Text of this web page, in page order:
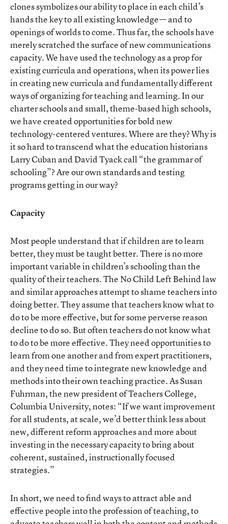
clones symbolizes our ability to place in each child’s
hands the key to all existing knowledge— and to
openings of worlds to come. Thus far, the schools have
merely scratched the surface of new communications
capacity. We have used the technology as a prop for
existing curricula and operations, when its power lies
in creating new curricula and fundamentally different
ways of organizing for teaching and learning. In our
charter schools and small, theme-based high schools,
we have created opportunities for bold new
technology-centered ventures. Where are they? Why is
it so hard to transcend what the education historians
Larry Cuban and David Tyack call “the grammar of
schooling”? Are our own standards and testing
programs getting in our way?
Capacity
Most people understand that if children are to learn
better, they must be taught better. There is no more
important variable in children’s schooling than the
quality of their teachers. The No Child Left Behind law
and similar approaches attempt to shame teachers into
doing better. They assume that teachers know what to
do to be more effective, but for some perverse reason
decline to do so. But often teachers do not know what
to do to be more effective. They need opportunities to
learn from one another and from expert practitioners,
and they need time to integrate new knowledge and
methods into their own teaching practice. As Susan
Fuhrman, the new president of Teachers College,
Columbia University, notes: “If we want improvement
for all students, at scale, we’d better think less about
new, different reform approaches and more about
investing in the necessary capacity to bring about
coherent, sustained, instructionally focused
strategies.”
In short, we need to find ways to attract able and
effective people into the profession of teaching, to